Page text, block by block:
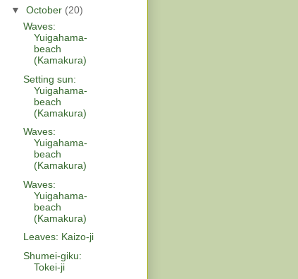
▼ October (20)
Waves:
Yuigahama-
beach
(Kamakura)
Setting sun:
Yuigahama-
beach
(Kamakura)
Waves:
Yuigahama-
beach
(Kamakura)
Waves:
Yuigahama-
beach
(Kamakura)
Leaves: Kaizo-ji
Shumei-giku:
Tokei-ji